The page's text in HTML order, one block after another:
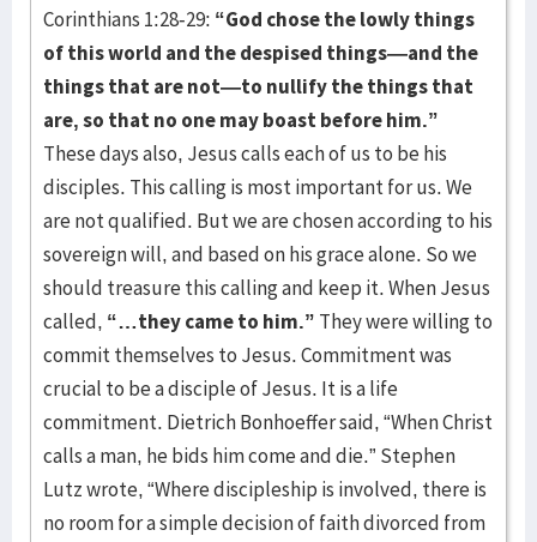
Corinthians 1:28-29: “God chose the lowly things
of this world and the despised things—and the
things that are not—to nullify the things that
are, so that no one may boast before him.”
These days also, Jesus calls each of us to be his
disciples. This calling is most important for us. We
are not qualified. But we are chosen according to his
sovereign will, and based on his grace alone. So we
should treasure this calling and keep it. When Jesus
called, “…they came to him.” They were willing to
commit themselves to Jesus. Commitment was
crucial to be a disciple of Jesus. It is a life
commitment. Dietrich Bonhoeffer said, “When Christ
calls a man, he bids him come and die.” Stephen
Lutz wrote, “Where discipleship is involved, there is
no room for a simple decision of faith divorced from